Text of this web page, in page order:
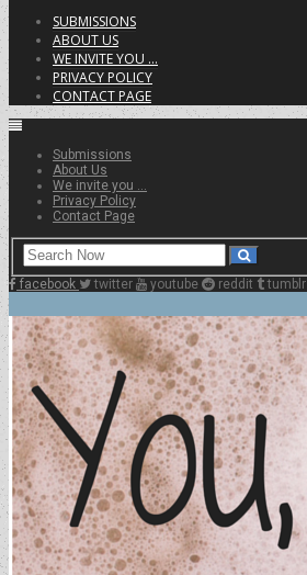
SUBMISSIONS
ABOUT US
WE INVITE YOU …
PRIVACY POLICY
CONTACT PAGE
Submissions
About Us
We invite you …
Privacy Policy
Contact Page
facebook twitter youtube reddit tumblr